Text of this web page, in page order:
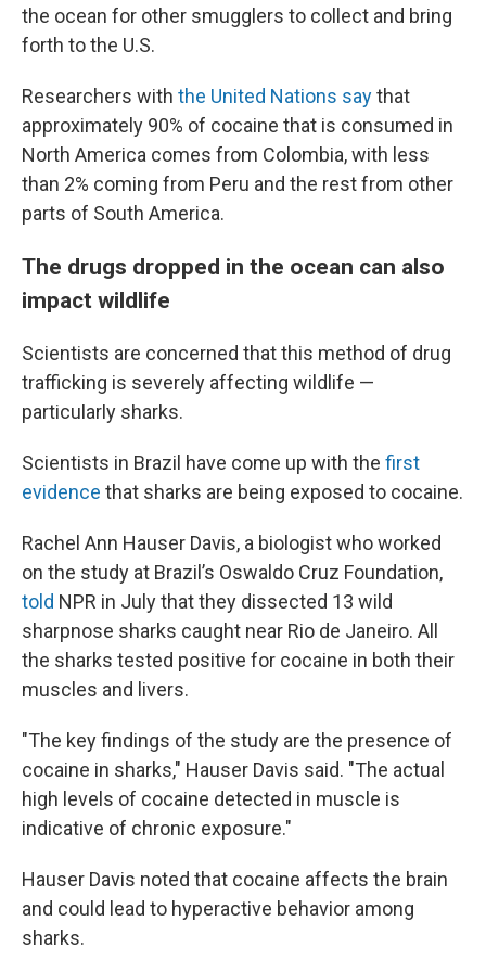
the ocean for other smugglers to collect and bring
forth to the U.S.
Researchers with the United Nations saythat
approximately 90% of cocaine that is consumed in
North America comes from Colombia, with less
than 2% coming from Peru and the rest from other
parts of South America.
The drugs dropped in the ocean can also
impact wildlife
Scientists are concerned that this method of drug
trafficking is severely affecting wildlife —
particularly sharks.
Scientists in Brazil have come up with the first
evidence that sharks are being exposed to cocaine.
Rachel Ann Hauser Davis, a biologist who worked
on the study at Brazil’s Oswaldo Cruz Foundation,
told NPR in July that they dissected 13 wild
sharpnose sharks caught near Rio de Janeiro. All
the sharks tested positive for cocaine in both their
muscles and livers.
"The key findings of the study are the presence of
cocaine in sharks," Hauser Davis said. "The actual
high levels of cocaine detected in muscle is
indicative of chronic exposure."
Hauser Davis noted that cocaine affects the brain
and could lead to hyperactive behavior among
sharks.